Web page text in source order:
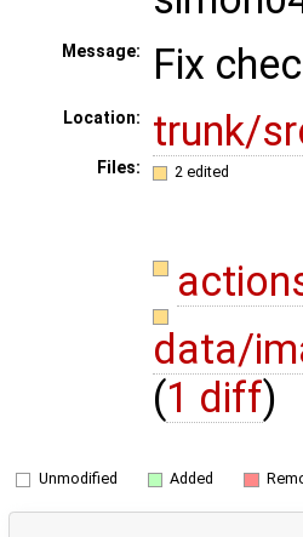
Message: Fix
Location: trunk/
Files: 2 edited
data/
(1 diff)
Unmodified Added